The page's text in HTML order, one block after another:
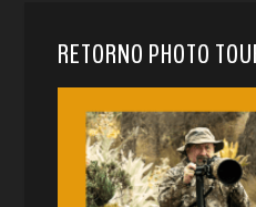
RETORNO PHOTO